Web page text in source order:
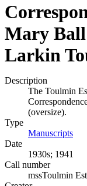
Mary
Larkin
Description
The Toulmin
(oversize).
Type
Manuscripts
Date
1930s; 1941
Call number
mssToulmin